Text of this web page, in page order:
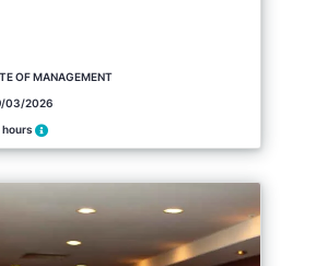
OF MANAGEMENT
03/2026